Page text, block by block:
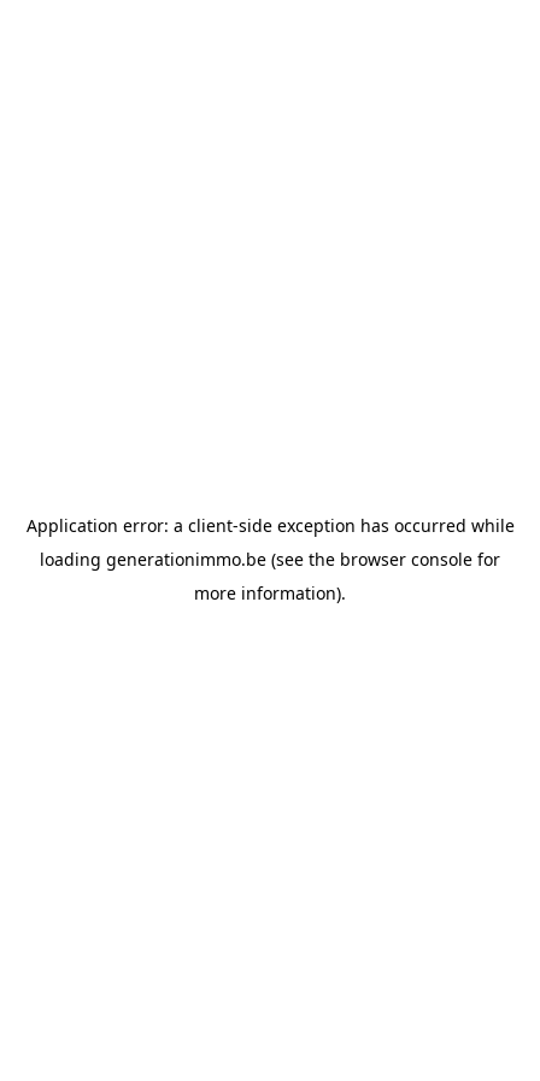
Application error: a client-side exception has occurred while
loading generationimmo.be (see the browser console for
more information).